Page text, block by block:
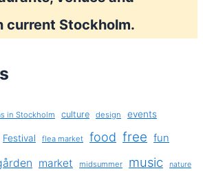
current Stockholm.
in Stockholm culture design events
Festival flea market food free fun
market midsummer music nature